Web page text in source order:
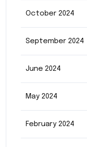
October 2024
September 2024
June 2024
May 2024
February 2024